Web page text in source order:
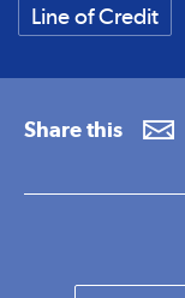
Line of Credit
Share this